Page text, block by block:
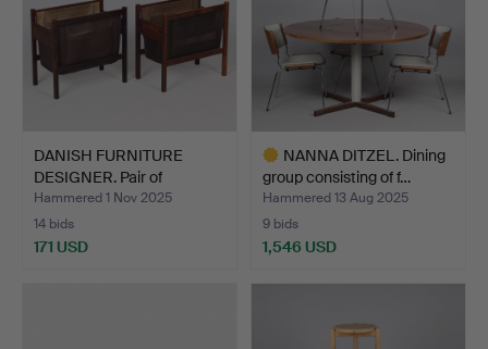
DANISH FURNITURE
DESIGNER. Pair of
rosewoo…
Hammered 1 Nov 2025
14 bids
171 USD
NANNA DITZEL. Dining
group consisting of f…
Hammered 13 Aug 2025
9 bids
1,546 USD